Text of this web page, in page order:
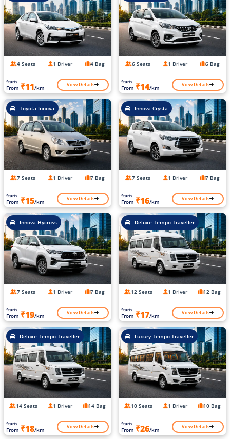
4 Seats 1 Driver 4 Bag
Starts
From ₹11/km View Details
6 Seats 1 Driver 6 Bag
Starts
From ₹14/km View Details
Toyota Innova
7 Seats 1 Driver 7 Bag
Starts
From ₹15/km View Details
Innova Crysta
7 Seats 1 Driver 7 Bag
Starts
From ₹16/km View Details
Innova Hycross
7 Seats 1 Driver 7 Bag
Starts
From ₹19/km View Details
Deluxe Tempo Traveller
12 Seats 1 Driver 12 Bag
Starts
From ₹17/km View Details
Deluxe Tempo Traveller
14 Seats 1 Driver 14 Bag
Starts
From ₹18/km View Details
Luxury Tempo Traveller
10 Seats 1 Driver 10 Bag
Starts
From ₹26/km View Details